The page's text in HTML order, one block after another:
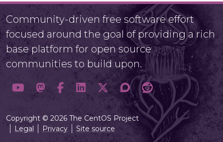
Community-driven free software effort
focused around the goal of providing a rich
base platform for open source
communities to build upon.
Copyright © 2026 The CentOS Project
Legal
Privacy Site source